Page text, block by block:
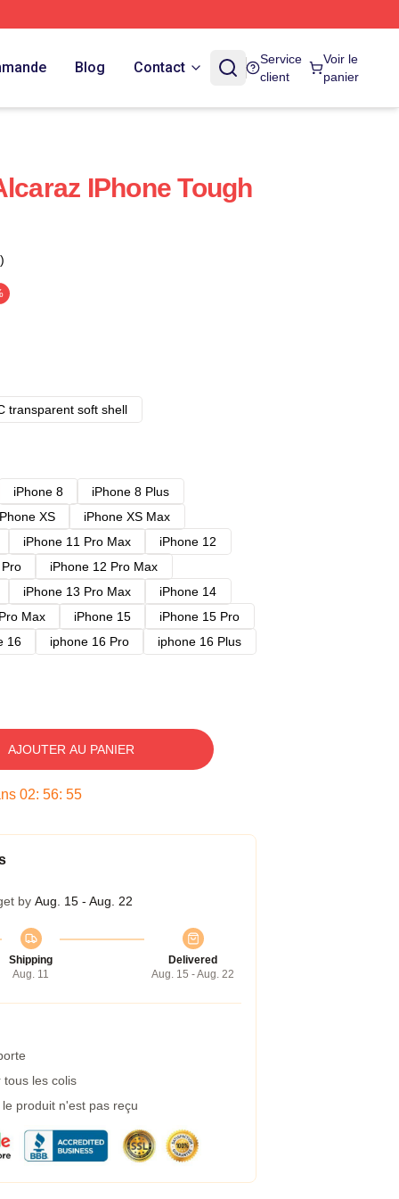
Blog Contact
Service
client
Voir le
panier
IPhone Tough
transparent soft shell
iPhone 8
iPhone 8 Plus
XS
iPhone XS Max
iPhone 11 Pro Max
iPhone 12
iPhone 12 Pro Max
iPhone 13 Pro Max
iPhone 14
Max iPhone 15
iPhone 15 Pro
16 iphone 16 Pro
iphone 16 Plus
AJOUTER AU PANIER
02: 56: 54
by Aug. 15 - Aug. 22
Shipping
Aug. 11
Delivered
Aug. 15 - Aug. 22
tous les colis
produit n'est pas reçu